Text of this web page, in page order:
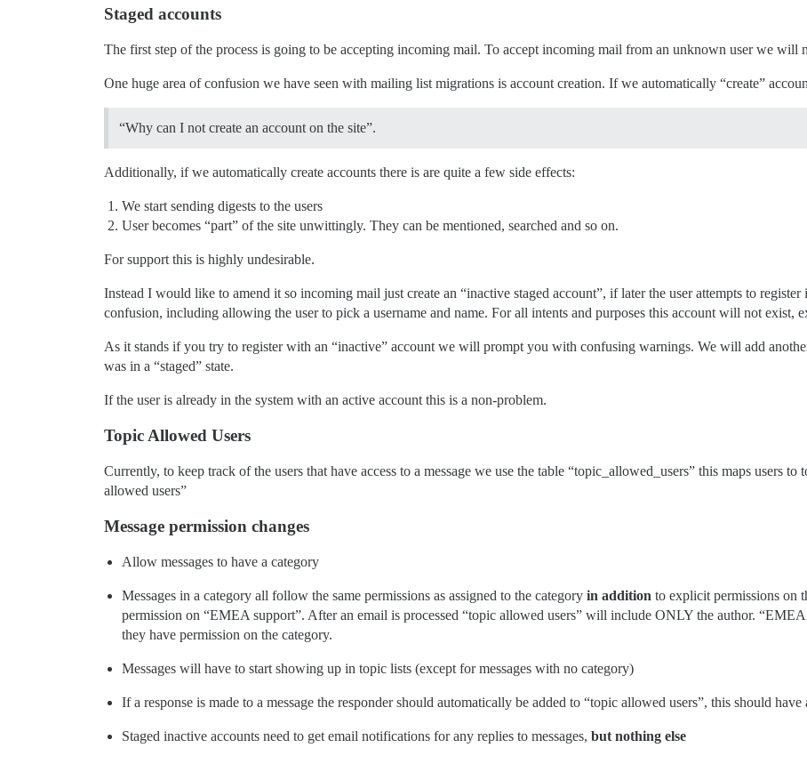
Staged accounts
The first step of the process is going to be accepting incoming mail. To accept incoming mail from an unknown user we will
One huge area of confusion we have seen with mailing list migrations is account creation. If we automatically “create”
“Why can I not create an account on the site”.
Additionally, if we automatically create accounts there is are quite a few side effects:
We start sending digests to the users
User becomes “part” of the site unwittingly. They can be mentioned, searched and so on.
For support this is highly undesirable.
Instead I would like to amend it so incoming mail just create an “inactive staged account”, if later the user attempts to
confusion, including allowing the user to pick a username and name. For all intents and purposes this account will not exist,
As it stands if you try to register with an “inactive” account we will prompt you with confusing warnings. We will add
was in a “staged” state.
If the user is already in the system with an active account this is a non-problem.
Topic Allowed Users
Currently, to keep track of the users that have access to a message we use the table “topic_allowed_users” this maps users
allowed users”
Message permission changes
Allow messages to have a category
Messages in a category all follow the same permissions as assigned to the category in addition to explicit permissions on
permission on “EMEA support”. After an email is processed “topic allowed users” will include ONLY the author.
they have permission on the category.
Messages will have to start showing up in topic lists (except for messages with no category)
If a response is made to a message the responder should automatically be added to “topic allowed users”, this should have
Staged inactive accounts need to get email notifications for any replies to messages, but nothing else